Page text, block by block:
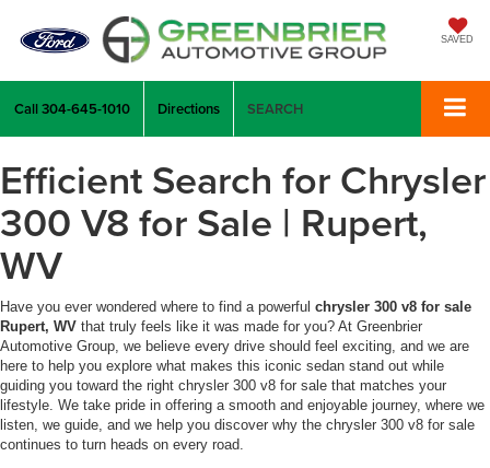
SAVED
Call304-645-1010 Directions SEARCH
Efficient Search for Chrysler
300 V8 for Sale | Rupert,
WV
Have you ever wondered where to find a powerful chrysler 300 v8 for sale
Rupert, WV that truly feels like it was made for you? At Greenbrier
Automotive Group, we believe every drive should feel exciting, and we are
here to help you explore what makes this iconic sedan stand out while
guiding you toward the right chrysler 300 v8 for sale that matches your
lifestyle. We take pride in offering a smooth and enjoyable journey, where we
listen, we guide, and we help you discover why the chrysler 300 v8 for sale
continues to turn heads on every road.